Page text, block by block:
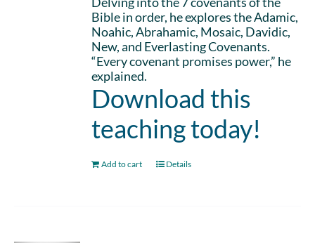
Bible in order, he explores the Adamic,
Noahic, Abrahamic, Mosaic, Davidic,
New, and Everlasting Covenants.
“Every covenant promises power,” he
explained.
Download this
teaching today!
Add to cart Details